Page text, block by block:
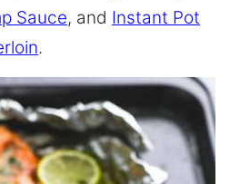
Sauce, and Instant Pot
.